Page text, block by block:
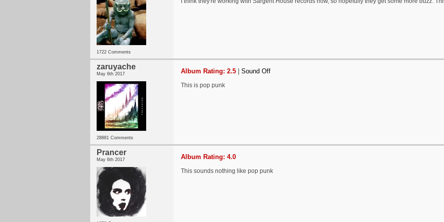
1722 Comments
zaruyache
May 6th 2017
28881 Comments
Album Rating: 2.5 Sound Off
This is pop punk
Prancer
May 6th 2017 Album Rating: 4.0
This sounds nothing like pop punk